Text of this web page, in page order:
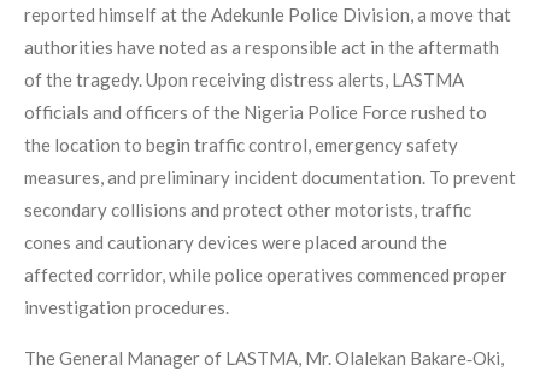
reported himself at the Adekunle Police Division, a move that
authorities have noted as a responsible act in the aftermath
of the tragedy. Upon receiving distress alerts, LASTMA
officials and officers of the Nigeria Police Force rushed to
the location to begin traffic control, emergency safety
measures, and preliminary incident documentation. To prevent
secondary collisions and protect other motorists, traffic
cones and cautionary devices were placed around the
affected corridor, while police operatives commenced proper
investigation procedures.
The General Manager of LASTMA, Mr. Olalekan Bakare‑Oki,